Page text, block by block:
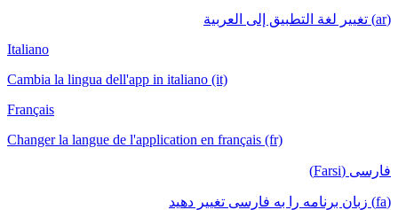
(ar) تغيير لغة التطبيق إلى العربية
Italiano
Cambia la lingua dell'app in italiano (it)
Français
Changer la langue de l'application en français (fr)
فارسی (Farsi)
(fa) زبان برنامه را به فارسی تغییر دهید